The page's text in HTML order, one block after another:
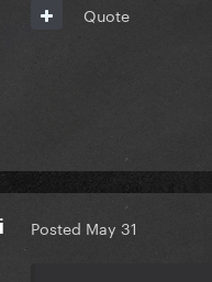
Quote
Posted May 31